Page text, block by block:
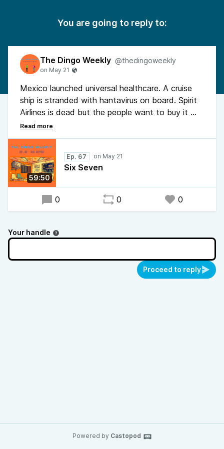
You are going to reply to:
The Dingo Weekly @thedingoweekly
Mexico launched universal healthcare. A cruise
ship is stranded with hantavirus on board. Spirit
Airlines is dead but the people want to buy it —
Dingo has thoughts on the tail fin. The ROBE
Act wants SCOTUS term limits. Data centers
might be a front for elite bunkers. Trump talked
about a reflecting pool for 10 minutes. Dingo
shot a squirrel and then apologized to it in his
yard. It's a full one.
59:50
Ep. 67
Six Seven
0 0 0
Your handle
Proceed to reply
Powered by Castopod